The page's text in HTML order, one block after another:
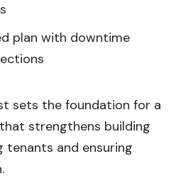
plan with downtime
sets the foundation for a
strengthens building
tenants and ensuring